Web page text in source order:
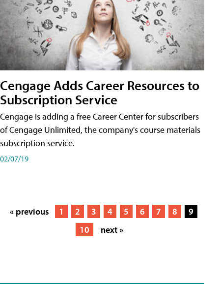
Cengage Adds Career Resources to
Subscription Service
Cengage is adding a free Career Center for subscribers
of Cengage Unlimited, the company's course materials
subscription service.
02/07/19
« previous 1 2 3 4 5 6 7 8
9
10
next »